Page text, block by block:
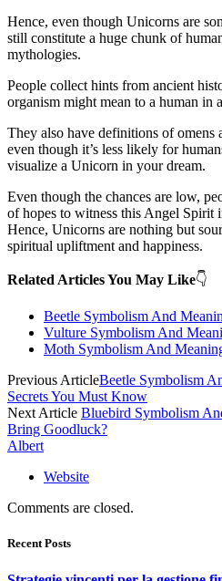
Hence, even though Unicorns are
still constitute a huge chunk of
mythologies.
People collect hints from ancient
organism might mean to a human in
They also have definitions of omens
even though it’s less likely for
visualize a Unicorn in your dream.
Even though the chances are low,
of hopes to witness this Angel Spirit
Hence, Unicorns are nothing but
spiritual upliftment and happiness.
Related Articles You May Like👇
Beetle Symbolism And
Vulture Symbolism And
Moth Symbolism And
Previous ArticleBeetle Symbolism
Secrets You Must Know
Next Article Bluebird Symbolism
Bring Goodluck?
Albert
Website
Comments are closed.
Recent Posts